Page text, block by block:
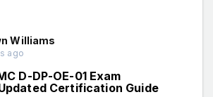
Williams
ago
D-DP-OE-01 Exam
Certification Guide